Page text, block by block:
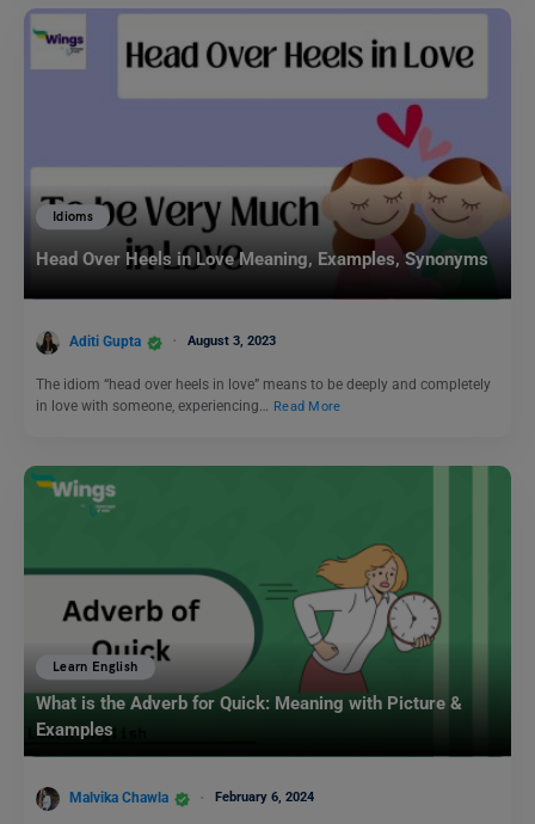
Idioms
Head Over Heels in Love Meaning, Examples, Synonyms
Aditi Gupta August 3, 2023
The idiom “head over heels in love” means to be deeply and completely
in love with someone, experiencing…
Read More
Learn English
What is the Adverb for Quick: Meaning with Picture &
Examples
Malvika Chawla February 6, 2024